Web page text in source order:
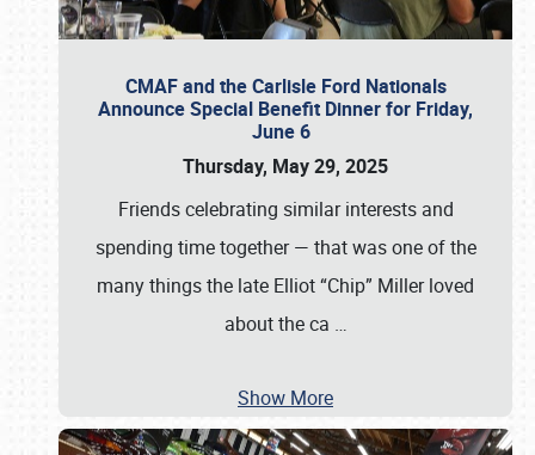
CMAF and the Carlisle Ford Nationals
Announce Special Benefit Dinner for Friday,
June 6
Thursday, May 29, 2025
Friends celebrating similar interests and
spending time together — that was one of the
many things the late Elliot “Chip” Miller loved
about the ca …
Show More